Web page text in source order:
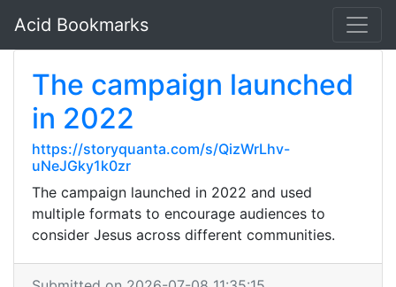
Acid Bookmarks
The campaign launched
in 2022
https://storyquanta.com/s/QizWrLhv-
uNeJGky1k0zr
The campaign launched in 2022 and used
multiple formats to encourage audiences to
consider Jesus across different communities.